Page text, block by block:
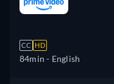
CC HD
84min - English